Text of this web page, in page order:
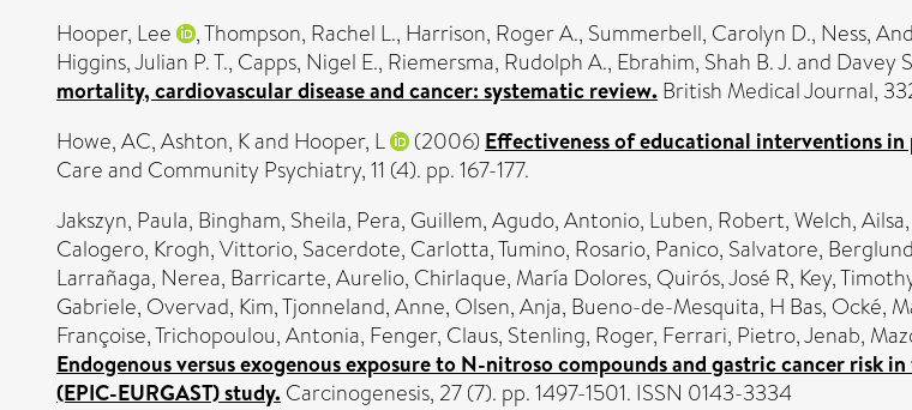
Hooper, Lee
,Thompson, Rachel L., Harrison, Roger A., Summerbell, Carolyn D., Ness,
Higgins, Julian P. T., Capps, Nigel E., Riemersma, Rudolph A., Ebrahim, Shah B. J.and Davey
mortality, cardiovascular disease and cancer: systematic review. British Medical Journal,
Howe, AC,Ashton, Kand Hooper, L (2006) Effectiveness of educational interventions
Care and Community Psychiatry, 11 (4). pp. 167-177.
Jakszyn, Paula, Bingham, Sheila, Pera, Guillem,Agudo, Antonio, Luben, Robert,Welch, Ailsa,
Calogero, Krogh, Vittorio, Sacerdote, Carlotta,Tumino, Rosario, Panico, Salvatore,
Larrañaga, Nerea, Barricarte, Aurelio, Chirlaque, María Dolores, Quirós, José R, Key,
Gabriele, Overvad, Kim,Tjonneland, Anne, Olsen, Anja, Bueno-de-Mesquita, H Bas, Ocké,
Françoise,Trichopoulou, Antonia, Fenger, Claus, Stenling, Roger, Ferrari, Pietro,Jenab,
Endogenous versus exogenous exposure to N-nitroso compounds and gastric cancer
(EPIC-EURGAST) study. Carcinogenesis, 27 (7). pp. 1497-1501. ISSN 0143-3334